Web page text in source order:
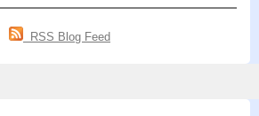
RSS Blog Feed